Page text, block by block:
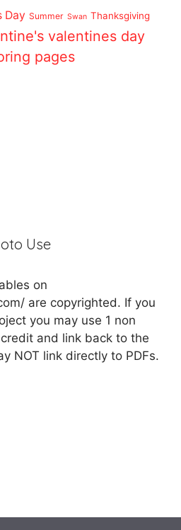
Day Summer Swan Thanksgiving
valentines day
pages
Use
on
are copyrighted. If you
you may use 1 non
and link back to the
NOT link directly to PDFs.